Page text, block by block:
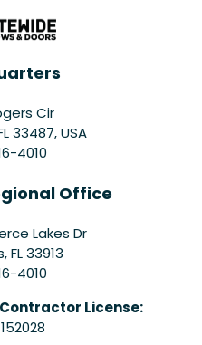
Cir
33487, USA
4010
Office
Lakes Dr
,FL 33913
4010
License: